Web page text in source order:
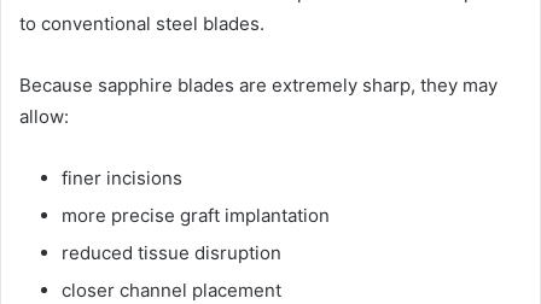
to conventional steel blades.
Because sapphire blades are extremely sharp, they may
allow:
finer incisions
more precise graft implantation
reduced tissue disruption
closer channel placement